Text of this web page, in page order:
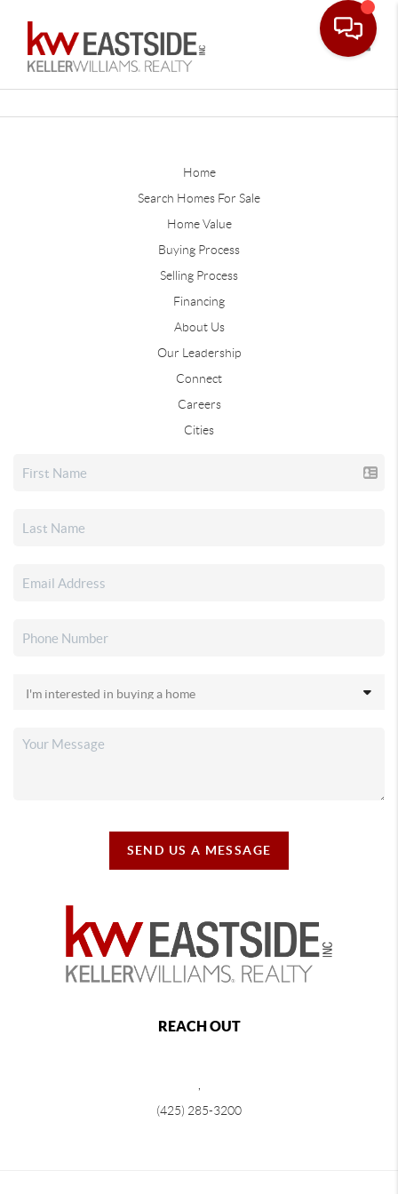
Home
Search Homes For Sale
Home Value
Buying Process
Selling Process
Financing
About Us
Our Leadership
Connect
Careers
Cities
SEND US A MESSAGE
REACH OUT
(425) 285-3200